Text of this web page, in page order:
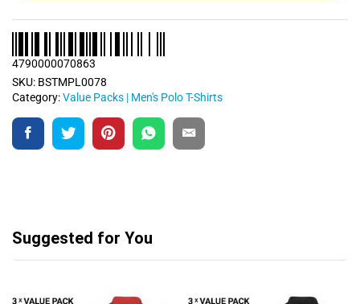
SKU: BSTMPL0078
Category:Value Packs | Men's Polo T-Shirts
4790000070863
Suggested for You